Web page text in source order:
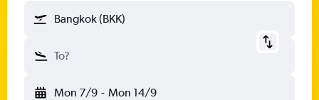
Bangkok (BKK)
To?
Mon 7/9 - Mon 14/9